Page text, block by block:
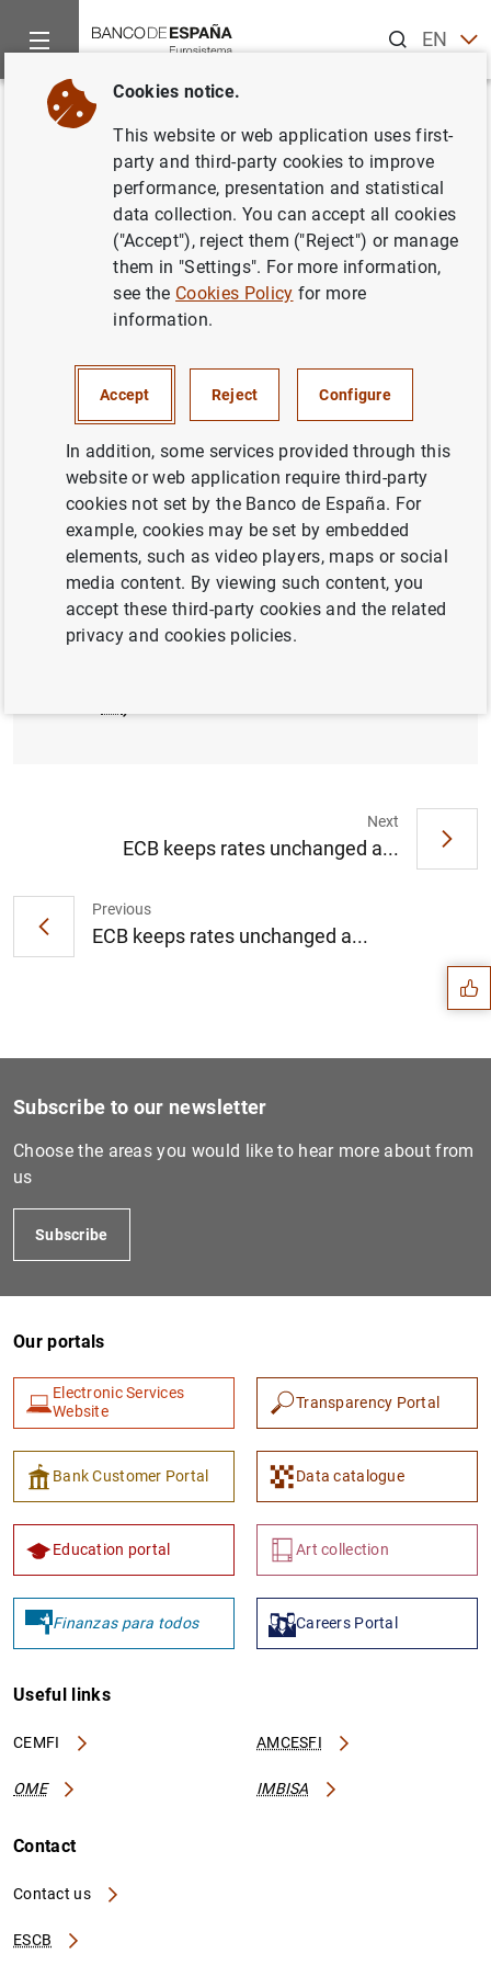
ENES
Home News and events
Back
ECB keeps rates unchanged at
0.00% in September
KB
Press conference 07.09.2017 (live from
2:30 pm)
Previous
ECB keeps rates unchanged a...
Next
ECB keeps rates unchanged a...
Suggestions
Subscribe to our newsletter
Choose the areas you would like to hear more about from
us
Subscribe
Our portals
Electronic Services
Website
Transparency Portal
Bank Customer Portal Data catalogue
Education portal Art collection
Finanzas para todos Careers Portal
Useful links
CEMFI AMCESFI
OME IMBISA
Contact
Contact us
ESCB
Cookies notice.
This website or web application uses first-
party and third-party cookies to improve
performance, presentation and statistical
data collection. You can accept all cookies
("Accept"), reject them ("Reject") or manage
them in "Settings". For more information,
see the Cookies Policy for more
information.
Accept Reject Configure
In addition, some services provided through this
website or web application require third-party
cookies not set by the Banco de España. For
example, cookies may be set by embedded
elements, such as video players, maps or social
media content. By viewing such content, you
accept these third-party cookies and the related
privacy and cookies policies.